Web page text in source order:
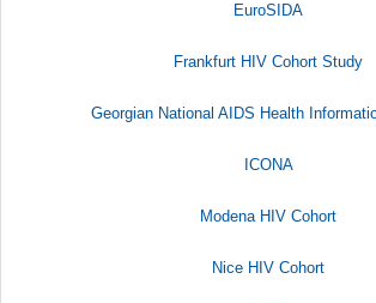
EuroSIDA
Frankfurt HIV Cohort Study
Georgian National AIDS Health
ICONA
Modena HIV Cohort
Nice HIV Cohort